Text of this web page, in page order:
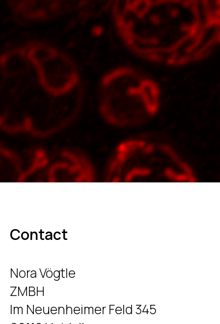
Contact
Nora Vögtle
ZMBH
Im Neuenheimer Feld 345